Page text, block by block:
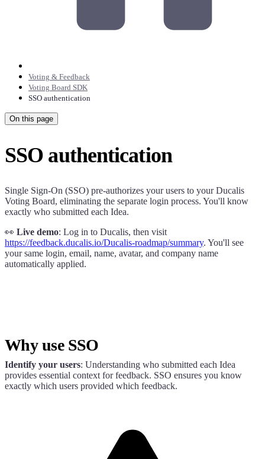
Voting & Feedback
Voting Board SDK
SSO authentication
On this page
SSO authentication
Single Sign-On (SSO) pre-authorizes your users to yourDucalis
Voting Board, eliminating the separate login process. You'll know
exactly who submitted each Idea.
👀 Live demo: Log in to Ducalis, then visit
https://feedback.ducalis.io/Ducalis-roadmap/summary. You'll see
your same login, email, name, avatar, and company name
automatically applied.
Why use SSO
Identify your users: Understanding who submitted each Idea
provides essential context for feedback. SSO ensures you know
exactly which users provided which feedback.